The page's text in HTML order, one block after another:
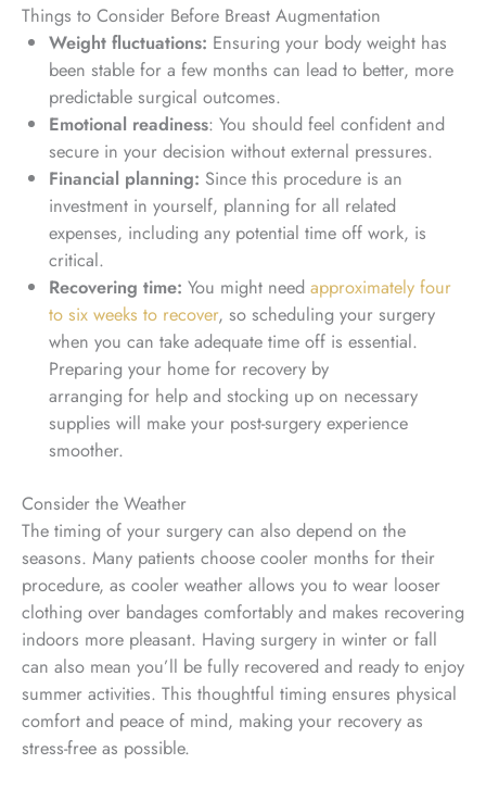
Things to Consider Before Breast Augmentation
Weight fluctuations: Ensuring your body weight has
been stable for a few months can lead to better, more
predictable surgical outcomes.
Emotional readiness: You should feel confident and
secure in your decision without external pressures.
Financial planning: Since this procedure is an
investment in yourself, planning for all related
expenses, including any potential time off work, is
critical.
Recovering time: You might need approximately four
to six weeks to recover, so scheduling your surgery
when you can take adequate time off is essential.
Preparing your home for recovery by
arranging for help and stocking up on necessary
supplies will make your post-surgery experience
smoother.
Consider the Weather
The timing of your surgery can also depend on the
seasons. Many patients choose cooler months for their
procedure, as cooler weather allows you to wear looser
clothing over bandages comfortably and makes recovering
indoors more pleasant. Having surgery in winter or fall
can also mean you’ll be fully recovered and ready to enjoy
summer activities. This thoughtful timing ensures physical
comfort and peace of mind, making your recovery as
stress-free as possible.